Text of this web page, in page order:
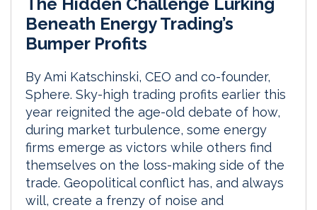
Beneath Energy Trading’s
Bumper Profits
By Ami Katschinski, CEO and co-founder,
Sphere. Sky-high trading profits earlier this
year reignited the age-old debate of how,
during market turbulence, some energy
firms emerge as victors while others find
themselves on the loss-making side of the
trade. Geopolitical conflict has, and always
will, create a frenzy of noise and